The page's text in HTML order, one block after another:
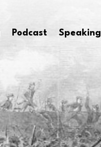
Podcast Speaking